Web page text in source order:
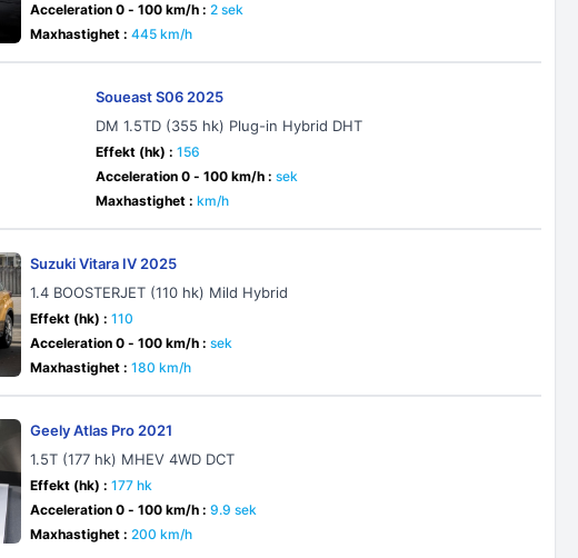
Acceleration 0 - 100 km/h : 2 sek
Maxhastighet : 445 km/h
Soueast S06 2025
DM 1.5TD (355 hk) Plug-in Hybrid DHT
Effekt (hk) : 156
Acceleration 0 - 100 km/h : sek
Maxhastighet : km/h
Suzuki Vitara IV 2025
1.4 BOOSTERJET (110 hk) Mild Hybrid
Effekt (hk) : 110
Acceleration 0 - 100 km/h : sek
Maxhastighet : 180 km/h
Geely Atlas Pro 2021
1.5T (177 hk) MHEV 4WD DCT
Effekt (hk) : 177 hk
Acceleration 0 - 100 km/h : 9.9 sek
Maxhastighet : 200 km/h